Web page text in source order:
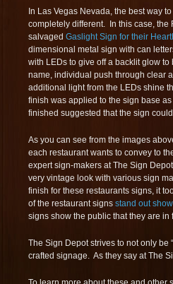
In Las Vegas Nevada, the best way
completely different. In this case, the
salvaged Gaslight Sign for their
dimensional metal sign with can
with LEDs to give off a backlit glow
name, individual push through clear
additional light from the LEDs shine
finish was applied to the sign base
finished suggested that the sign
As you can see from the images
each restaurant wants to convey to
expert sign-makers at The Sign
very vintage look with various sign
finish for these restaurants signs, it
of the restaurant signs stand out
signs show the public that they are
The Sign Depot strives to not only be
crafted signage. As they say at The